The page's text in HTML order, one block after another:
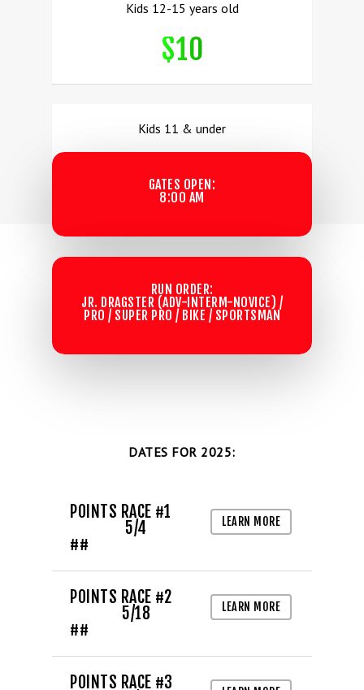
Kids 12-15 years old
$10
Kids 11 & under
FREE!
SUNDAY SCHEDULES:
GATES OPEN:
8:00 AM
RUN ORDER:
JR. DRAGSTER (ADV-INTERM-NOVICE) /
PRO / SUPER PRO / BIKE / SPORTSMAN
DATES FOR 2025:
POINTS RACE #1
5/4
##
LEARN MORE
POINTS RACE #2
5/18
##
LEARN MORE
POINTS RACE #3